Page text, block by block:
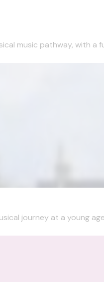
music pathway, with
journey at a young